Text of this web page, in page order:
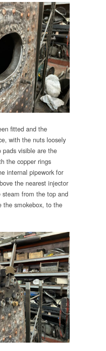
fitted and the
with the nuts loosely
visible are the
the copper rings
internal pipework for
the nearest injector
from the top and
the smokebox, to the